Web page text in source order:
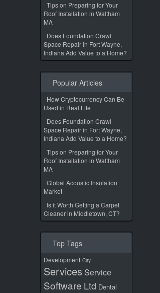
Tips on Preparing for Your
Roof Installation in Waltham
MA
Does Foundation Crawl
Space Repair in Fort Wayne,
Indiana Add Value to a Home?
Popular Articles
How Cryptocurrency Can Be
Used in Real Life
Does Foundation Crawl
Space Repair in Fort Wayne,
Indiana Add Value to a Home?
Tips on Preparing for Your
Roof Installation in Waltham
MA
Global Acoustic Insulation
Market
Is it Worth Getting a Carpet
Cleaner in Middletown, CT?
Top Tags
Development City
Services Service
Software Ltd Dental